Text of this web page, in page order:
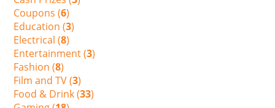
Coupons (6)
Education (3)
Electrical (8)
Entertainment (3)
Fashion (8)
Film and TV (3)
Food & Drink (33)